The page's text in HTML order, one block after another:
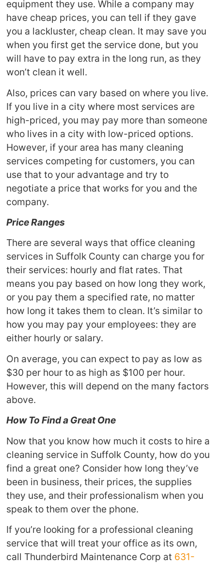
equipment they use. While a company may
have cheap prices, you can tell if they gave
you a lackluster, cheap clean. It may save you
when you first get the service done, but you
will have to pay extra in the long run, as they
won’t clean it well.
Also, prices can vary based on where you live.
If you live in a city where most services are
high-priced, you may pay more than someone
who lives in a city with low-priced options.
However, if your area has many cleaning
services competing for customers, you can
use that to your advantage and try to
negotiate a price that works for you and the
company.
Price Ranges
There are several ways that office cleaning
services in Suffolk County can charge you for
their services: hourly and flat rates. That
means you pay based on how long they work,
or you pay them a specified rate, no matter
how long it takes them to clean. It’s similar to
how you may pay your employees: they are
either hourly or salary.
On average, you can expect to pay as low as
$30 per hour to as high as $100 per hour.
However, this will depend on the many factors
above.
How To Find a Great One
Now that you know how much it costs to hire a
cleaning service in Suffolk County, how do you
find a great one? Consider how long they’ve
been in business, their prices, the supplies
they use, and their professionalism when you
speak to them over the phone.
If you’re looking for a professional cleaning
service that will treat your office as its own,
call Thunderbird Maintenance Corp at 631-